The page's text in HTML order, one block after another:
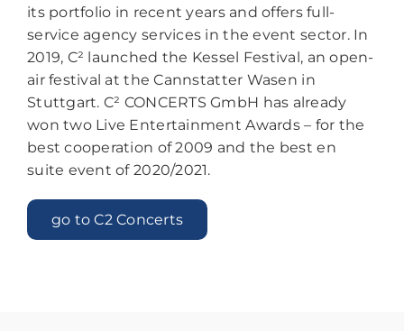
its portfolio in recent years and offers full-
service agency services in the event sector. In
2019, C² launched the Kessel Festival, an open-
air festival at the Cannstatter Wasen in
Stuttgart. C² CONCERTS GmbH has already
won two Live Entertainment Awards – for the
best cooperation of 2009 and the best en
suite event of 2020/2021.
go to C2 Concerts